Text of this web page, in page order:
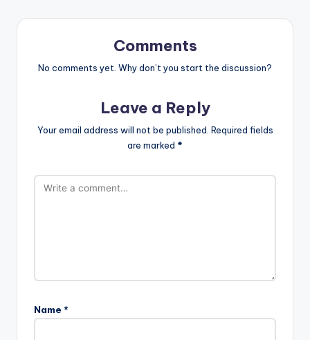
Comments
No comments yet. Why don’t you start the discussion?
Leave a Reply
Your email address will not be published. Required fields
are marked *
Name *